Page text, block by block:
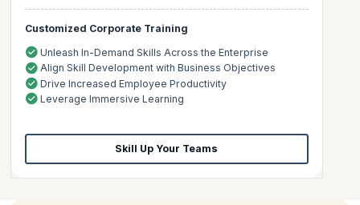
Customized Corporate Training
Unleash In-Demand Skills Across the Enterprise
Align Skill Development with Business Objectives
Drive Increased Employee Productivity
Leverage Immersive Learning
Skill Up Your Teams